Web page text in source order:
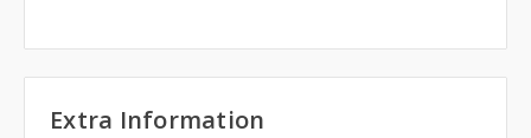
Extra Information